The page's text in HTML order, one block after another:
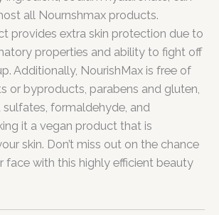
all Nournshmax products.
provides extra skin protection due to
properties and ability to fight off
Additionally, NourishMax is free of
or byproducts, parabens and gluten,
formaldehyde, and
it a vegan product that is
skin. Don’t miss out on the chance
face with this highly efficient beauty